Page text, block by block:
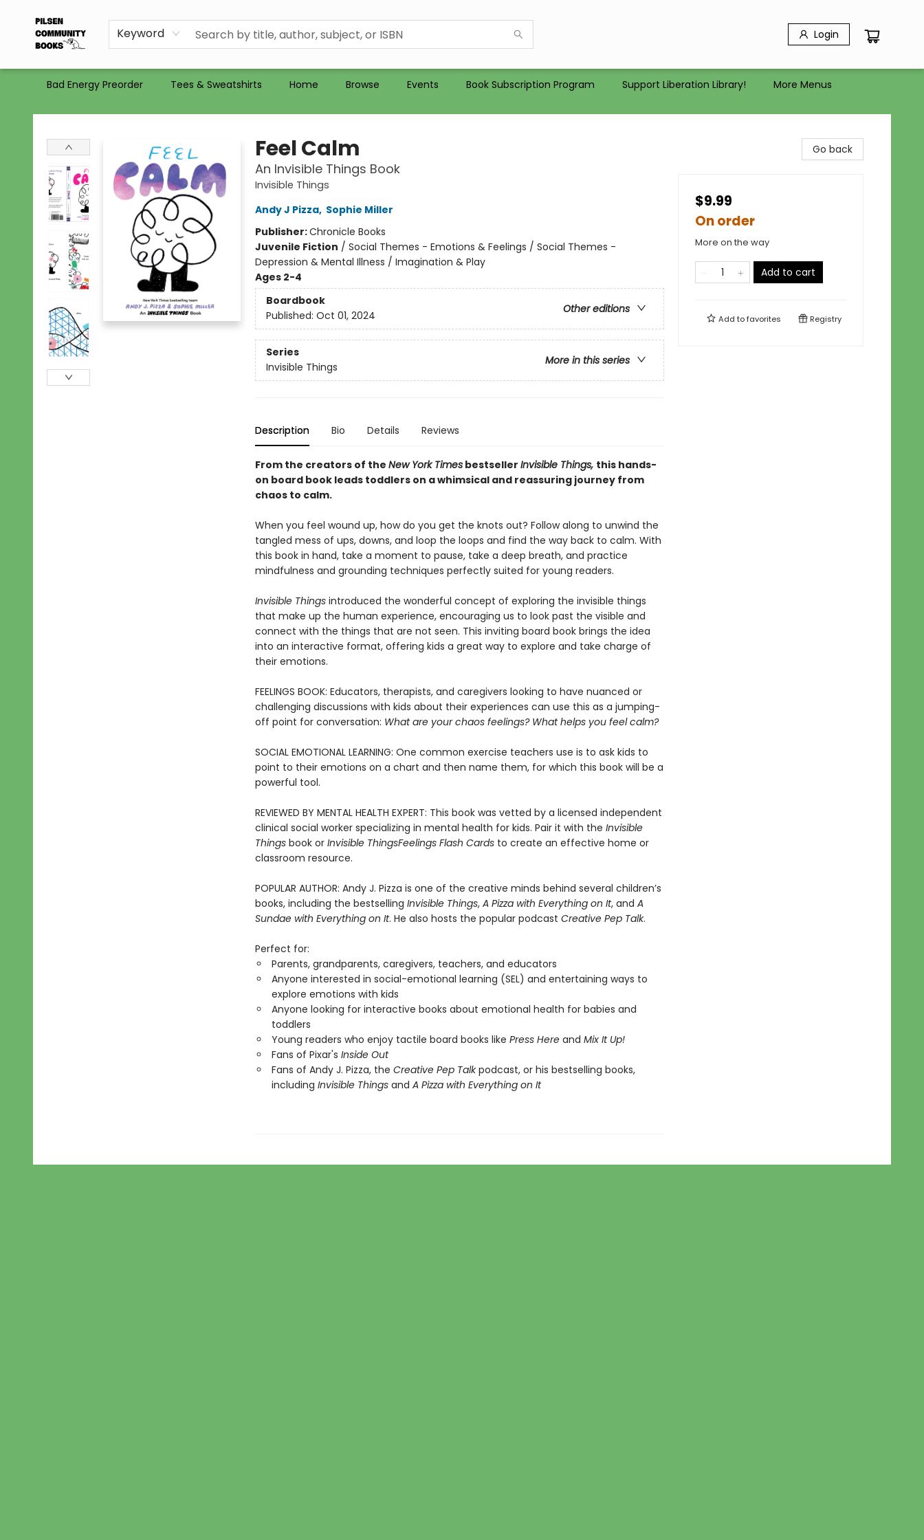
Keyword Login
Bad Energy Preorder Tees & Sweatshirts Home Browse Events Book Subscription Program Support Liberation Library!
Gift Certificates
Totes
Recommendations
Holiday Catalog 2025
Selling Used Books at PCB
PCB commits to PACBI
More Menus
Pilsen Community Books
Feel Calm
An Invisible Things Book
Invisible Things
Andy J Pizza, Sophie Miller
Publisher:Chronicle Books
Juvenile Fiction / Social Themes - Emotions & Feelings / Social Themes -
Depression & Mental Illness / Imagination & Play
Ages 2-4
Boardbook
Other editions
Published: Oct 01, 2024
Series
More in this series
Invisible Things
Description Bio Details Reviews
From the creators of the New York Timesbestseller​ Invisible Things, this hands-
on board book leads toddlers on a whimsical and reassuring journey from
chaos to calm.
When you feel wound up, how do you get the knots out? Follow along to unwind the
tangled mess of ups, downs, and loop the loops and find the way back to calm. With
this book in hand, take a moment to pause, take a deep breath, and practice
mindfulness and grounding techniques perfectly suited for young readers.
Invisible Thingsintroduced the wonderful concept of exploring the invisible things
that make up the human experience, encouraging us to look past the visible and
connect with the things that are not seen. This inviting board book brings the idea
into an interactive format, offering kids a great way to explore and take charge of
their emotions.
FEELINGS BOOK: Educators, therapists, and caregivers looking to have nuanced or
challenging discussions with kids about their experiences can use this as a jumping-
off point for conversation: What are your chaos feelings? What helps you feel calm?
SOCIAL EMOTIONAL LEARNING: One common exercise teachers use is to ask kids to
point to their emotions on a chart and then name them, for which this book will be a
powerful tool.
REVIEWED BY MENTAL HEALTH EXPERT: This book was vetted by a licensed independent
clinical social worker specializing in mental health for kids. Pair it with the Invisible
Thingsbook or Invisible ThingsFeelings Flash Cardsto create an effective home or
classroom resource.
POPULAR AUTHOR: Andy J. Pizza is one of the creative minds behind several children’s
books, including the bestselling Invisible Things, A Pizza with Everything on It, and A
Sundae with Everything on It. He also hosts the popular podcast Creative Pep Talk.
Perfect for:
Parents, grandparents, caregivers, teachers, and educators
Anyone interested in social-emotional learning (SEL) and entertaining ways to
explore emotions with kids
Anyone looking for interactive books about emotional health for babies and
toddlers
Young readers who enjoy tactile board books like Press Hereand Mix It Up!
Fans of Pixar's Inside Out
Fans of Andy J. Pizza, the Creative Pep Talkpodcast, or his bestselling books,
including Invisible Thingsand A Pizza with Everything on It
Go back
$9.99
On order
More on the way
Add to cart
Add tofavorites Registry